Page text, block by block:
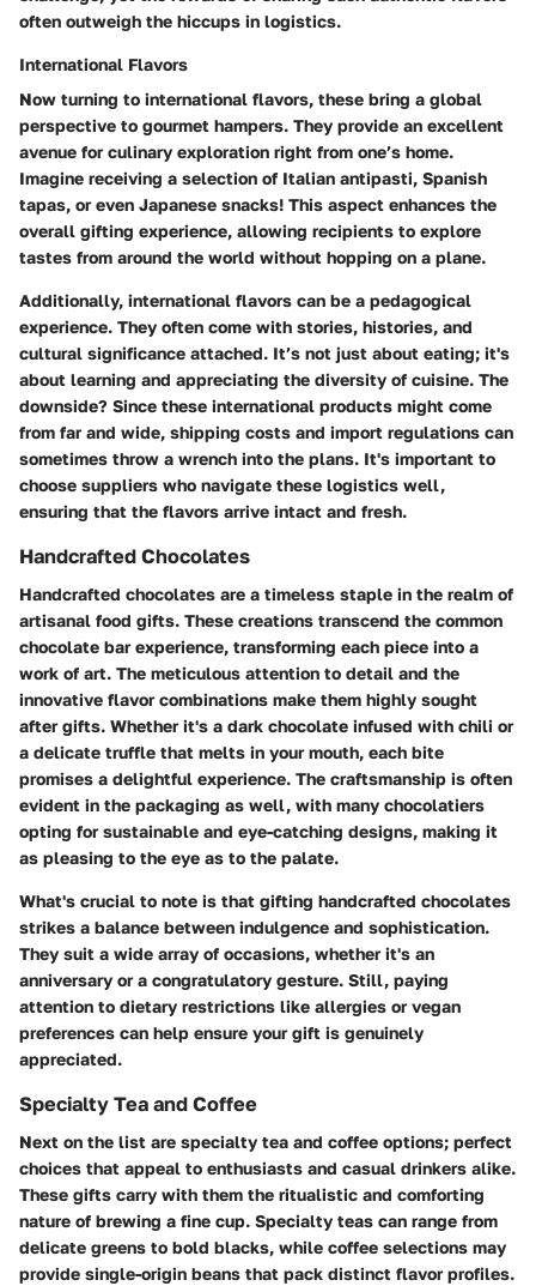
often outweigh the hiccups in logistics.
International Flavors
Now turning to international flavors, these bring a global
perspective to gourmet hampers. They provide an excellent
avenue for culinary exploration right from one’s home.
Imagine receiving a selection of Italian antipasti, Spanish
tapas, or even Japanese snacks! This aspect enhances the
overall gifting experience, allowing recipients to explore
tastes from around the world without hopping on a plane.
Additionally, international flavors can be a pedagogical
experience. They often come with stories, histories, and
cultural significance attached. It’s not just about eating; it's
about learning and appreciating the diversity of cuisine. The
downside? Since these international products might come
from far and wide, shipping costs and import regulations can
sometimes throw a wrench into the plans. It's important to
choose suppliers who navigate these logistics well,
ensuring that the flavors arrive intact and fresh.
Handcrafted Chocolates
Handcrafted chocolates are a timeless staple in the realm of
artisanal food gifts. These creations transcend the common
chocolate bar experience, transforming each piece into a
work of art. The meticulous attention to detail and the
innovative flavor combinations make them highly sought
after gifts. Whether it's a dark chocolate infused with chili or
a delicate truffle that melts in your mouth, each bite
promises a delightful experience. The craftsmanship is often
evident in the packaging as well, with many chocolatiers
opting for sustainable and eye-catching designs, making it
as pleasing to the eye as to the palate.
What's crucial to note is that gifting handcrafted chocolates
strikes a balance between indulgence and sophistication.
They suit a wide array of occasions, whether it's an
anniversary or a congratulatory gesture. Still, paying
attention to dietary restrictions like allergies or vegan
preferences can help ensure your gift is genuinely
appreciated.
Specialty Tea and Coffee
Next on the list are specialty tea and coffee options; perfect
choices that appeal to enthusiasts and casual drinkers alike.
These gifts carry with them the ritualistic and comforting
nature of brewing a fine cup. Specialty teas can range from
delicate greens to bold blacks, while coffee selections may
provide single-origin beans that pack distinct flavor profiles.